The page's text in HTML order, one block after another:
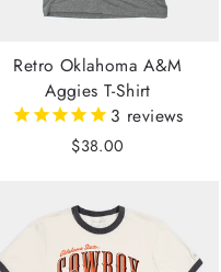
Retro Oklahoma A&M
Aggies T-Shirt
3 reviews
$38.00